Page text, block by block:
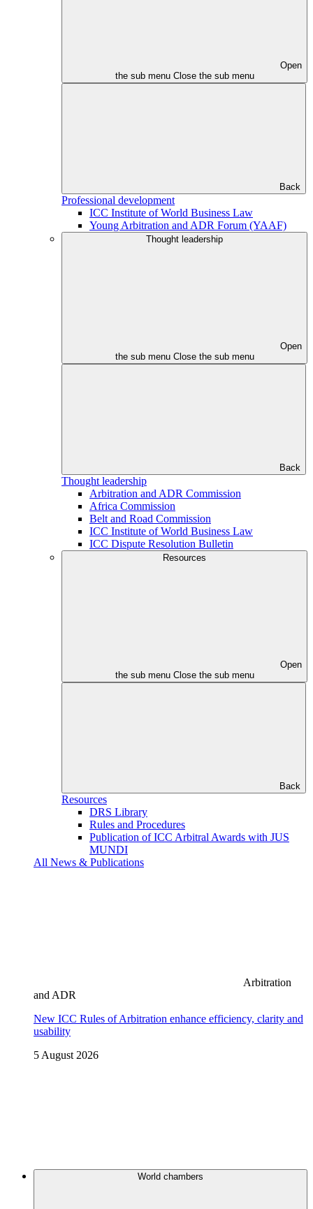
Open
the sub menu Close the sub menu
Back
Professional development
ICC Institute of World Business Law
Young Arbitration and ADR Forum (YAAF)
Thought leadership
Open
the sub menu Close the sub menu
Back
Thought leadership
Arbitration and ADR Commission
Africa Commission
Belt and Road Commission
ICC Institute of World Business Law
ICC Dispute Resolution Bulletin
Resources
Open
the sub menu Close the sub menu
Back
Resources
DRS Library
Rules and Procedures
Publication of ICC Arbitral Awards with JUS
MUNDI
All News & Publications
Arbitration
and ADR
New ICC Rules of Arbitration enhance efficiency, clarity and
usability
5 August 2026
World chambers